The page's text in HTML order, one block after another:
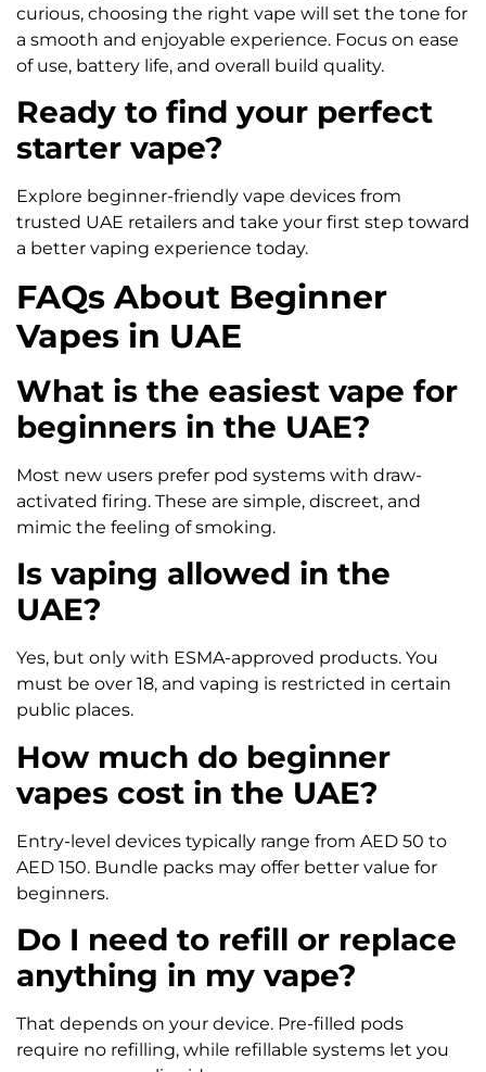
curious, choosing the right vape will set the tone for
a smooth and enjoyable experience. Focus on ease
of use, battery life, and overall build quality.
Ready to find your perfect
starter vape?
Explore beginner-friendly vape devices from
trusted UAE retailers and take your first step toward
a better vaping experience today.
FAQs About Beginner
Vapes in UAE
What is the easiest vape for
beginners in the UAE?
Most new users prefer pod systems with draw-
activated firing. These are simple, discreet, and
mimic the feeling of smoking.
Is vaping allowed in the
UAE?
Yes, but only with ESMA-approved products. You
must be over 18, and vaping is restricted in certain
public places.
How much do beginner
vapes cost in the UAE?
Entry-level devices typically range from AED 50 to
AED 150. Bundle packs may offer better value for
beginners.
Do I need to refill or replace
anything in my vape?
That depends on your device. Pre-filled pods
require no refilling, while refillable systems let you